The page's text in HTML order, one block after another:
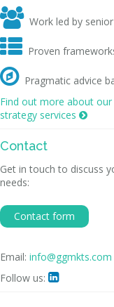
 Work led by
 Proven
 Pragmatic advice
Find out more about
strategy services 
Contact
Get in touch to discuss
needs:
Contact form
Email: info@ggmkts.com
Follow us: 